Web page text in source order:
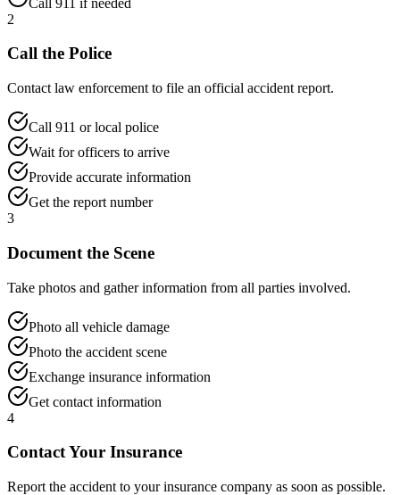
2
Call the Police
Contact law enforcement to file an official accident report.
Call 911 or local police
Wait for officers to arrive
Provide accurate information
Get the report number
3
Document the Scene
Take photos and gather information from all parties involved.
Photo all vehicle damage
Photo the accident scene
Exchange insurance information
Get contact information
4
Contact Your Insurance
Report the accident to your insurance company as soon as possible.